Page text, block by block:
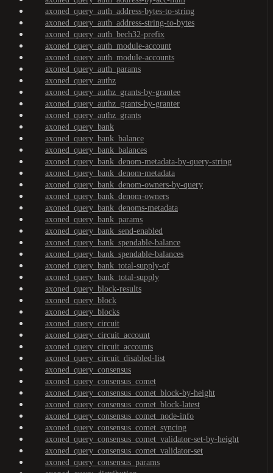
axoned_query_auth_address-bytes-to-string
axoned_query_auth_address-string-to-bytes
axoned_query_auth_bech32-prefix
axoned_query_auth_module-account
axoned_query_auth_module-accounts
axoned_query_auth_params
axoned_query_authz
axoned_query_authz_grants-by-grantee
axoned_query_authz_grants-by-granter
axoned_query_authz_grants
axoned_query_bank
axoned_query_bank_balance
axoned_query_bank_balances
axoned_query_bank_denom-metadata-by-query-string
axoned_query_bank_denom-metadata
axoned_query_bank_denom-owners-by-query
axoned_query_bank_denom-owners
axoned_query_bank_denoms-metadata
axoned_query_bank_params
axoned_query_bank_send-enabled
axoned_query_bank_spendable-balance
axoned_query_bank_spendable-balances
axoned_query_bank_total-supply-of
axoned_query_bank_total-supply
axoned_query_block-results
axoned_query_block
axoned_query_blocks
axoned_query_circuit
axoned_query_circuit_account
axoned_query_circuit_accounts
axoned_query_circuit_disabled-list
axoned_query_consensus
axoned_query_consensus_comet
axoned_query_consensus_comet_block-by-height
axoned_query_consensus_comet_block-latest
axoned_query_consensus_comet_node-info
axoned_query_consensus_comet_syncing
axoned_query_consensus_comet_validator-set-by-height
axoned_query_consensus_comet_validator-set
axoned_query_consensus_params